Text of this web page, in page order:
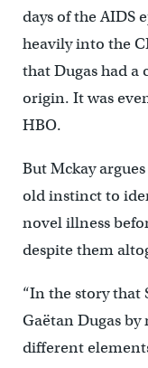
days of the AIDS
heavily into the
that Dugas had a
origin. It was
HBO.
But Mckay
old instinct to
novel illness
despite them
“In the story that
Gaëtan Dugas
different